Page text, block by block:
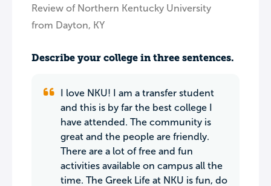
Review of Northern Kentucky University
from Dayton, KY
Describe your college in three sentences.
I love NKU! I am a transfer student
and this is by far the best college I
have attended. The community is
great and the people are friendly.
There are a lot of free and fun
activities available on campus all the
time. The Greek Life at NKU is fun, do